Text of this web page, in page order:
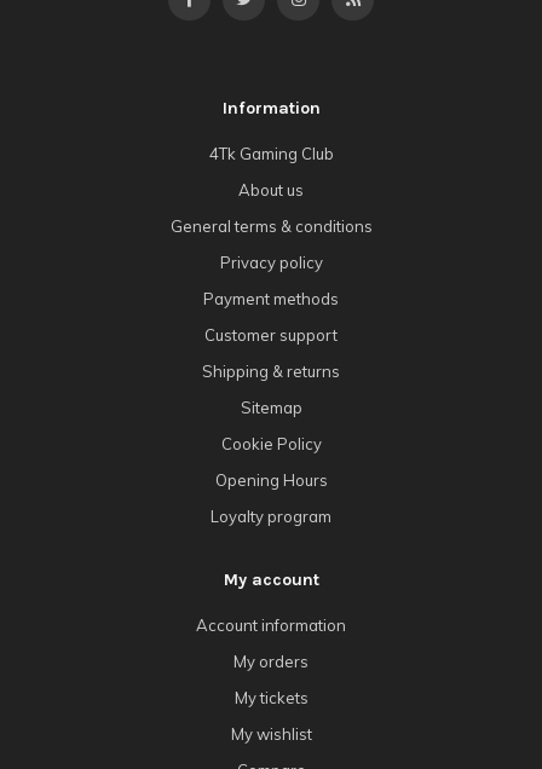
Information
4Tk Gaming Club
About us
General terms & conditions
Privacy policy
Payment methods
Customer support
Shipping & returns
Sitemap
Cookie Policy
Opening Hours
Loyalty program
My account
Account information
My orders
My tickets
My wishlist